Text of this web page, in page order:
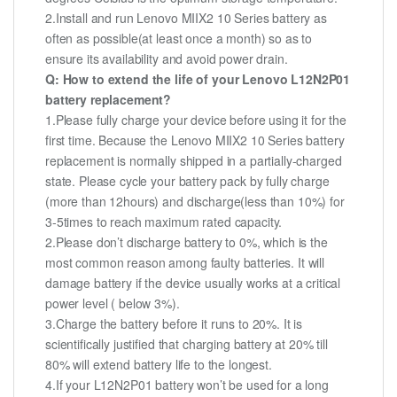
2.Install and run Lenovo MIIX2 10 Series battery as
often as possible(at least once a month) so as to
ensure its availability and avoid power drain.
Q: How to extend the life of your Lenovo L12N2P01
battery replacement?
1.Please fully charge your device before using it for the
first time. Because the Lenovo MIIX2 10 Series battery
replacement is normally shipped in a partially-charged
state. Please cycle your battery pack by fully charge
(more than 12hours) and discharge(less than 10%) for
3-5times to reach maximum rated capacity.
2.Please don’t discharge battery to 0%, which is the
most common reason among faulty batteries. It will
damage battery if the device usually works at a critical
power level ( below 3%).
3.Charge the battery before it runs to 20%. It is
scientifically justified that charging battery at 20% till
80% will extend battery life to the longest.
4.If your L12N2P01 battery won’t be used for a long